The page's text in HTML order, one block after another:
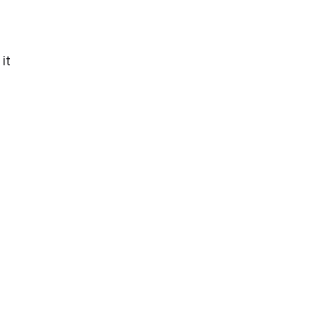
it